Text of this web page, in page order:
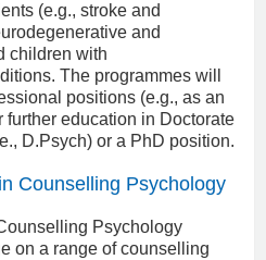
(e.g., stroke and
and
children with
The programmes will
positions (e.g., as an
education in Doctorate
D.Psych) or a PhD position.
Counselling Psychology
Psychology
on a range of counselling